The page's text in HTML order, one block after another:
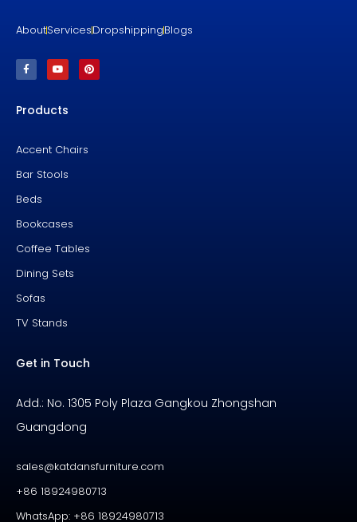
AboutServicesDropshippingBlogs
F
a
c
o
f
Y
o
u
b
P
i
n
Products
Accent Chairs
Bar Stools
Beds
Bookcases
Coffee Tables
Dining Sets
Sofas
TV Stands
Get in Touch
Add.: No. 1305 Poly Plaza Gangkou Zhongshan
Guangdong
sales@katdansfurniture.com
+86 18924980713
WhatsApp: +86 18924980713